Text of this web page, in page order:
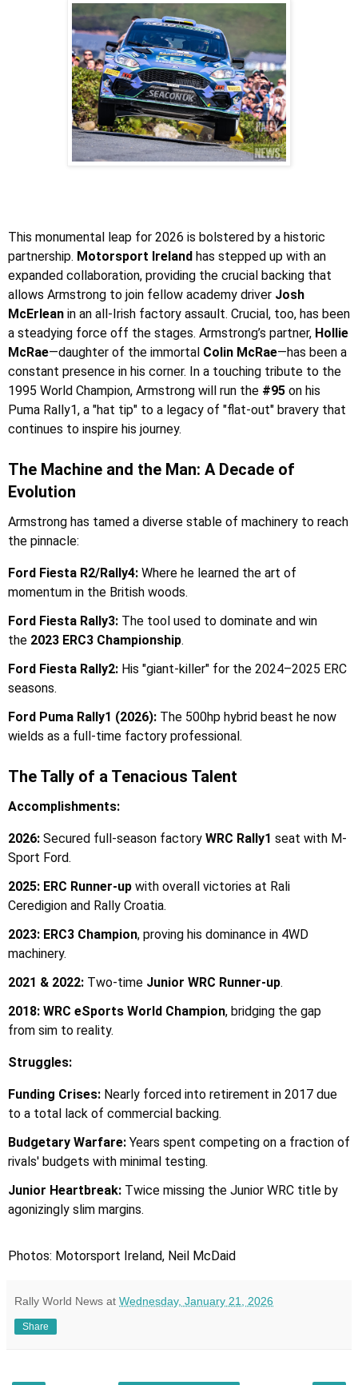
This monumental leap for 2026 is bolstered by a historic
partnership. Motorsport Ireland has stepped up with an
expanded collaboration, providing the crucial backing that
allows Armstrong to join fellow academy driver Josh
McErlean in an all-Irish factory assault. Crucial, too, has been
a steadying force off the stages. Armstrong’s partner, Hollie
McRae—daughter of the immortal Colin McRae—has been a
constant presence in his corner. In a touching tribute to the
1995 World Champion, Armstrong will run the #95 on his
Puma Rally1, a "hat tip" to a legacy of "flat-out" bravery that
continues to inspire his journey.
The Machine and the Man: A Decade of
Evolution
Armstrong has tamed a diverse stable of machinery to reach
the pinnacle:
Ford Fiesta R2/Rally4: Where he learned the art of
momentum in the British woods.
Ford Fiesta Rally3: The tool used to dominate and win
the 2023 ERC3 Championship.
Ford Fiesta Rally2: His "giant-killer" for the 2024–2025 ERC
seasons.
Ford Puma Rally1 (2026): The 500hp hybrid beast he now
wields as a full-time factory professional.
The Tally of a Tenacious Talent
Accomplishments:
2026: Secured full-season factory WRC Rally1 seat with M-
Sport Ford.
2025: ERC Runner-up with overall victories at Rali
Ceredigion and Rally Croatia.
2023: ERC3 Champion, proving his dominance in 4WD
machinery.
2021 & 2022: Two-time Junior WRC Runner-up.
2018: WRC eSports World Champion, bridging the gap
from sim to reality.
Struggles:
Funding Crises: Nearly forced into retirement in 2017 due
to a total lack of commercial backing.
Budgetary Warfare: Years spent competing on a fraction of
rivals' budgets with minimal testing.
Junior Heartbreak: Twice missing the Junior WRC title by
agonizingly slim margins.
Photos: Motorsport Ireland, Neil McDaid
Rally World News at Wednesday, January 21, 2026
Share